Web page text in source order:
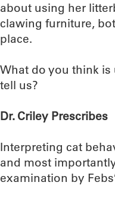
about using her
clawing furniture,
place.
What do you think is
tell us?
Dr. Criley Prescribes
Interpreting cat
and most
examination by